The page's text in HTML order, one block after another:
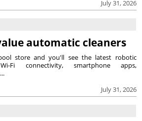
July 31, 2026
automatic cleaners
July 31, 2026
store and you'll see the latest robotic
Fi connectivity, smartphone apps,